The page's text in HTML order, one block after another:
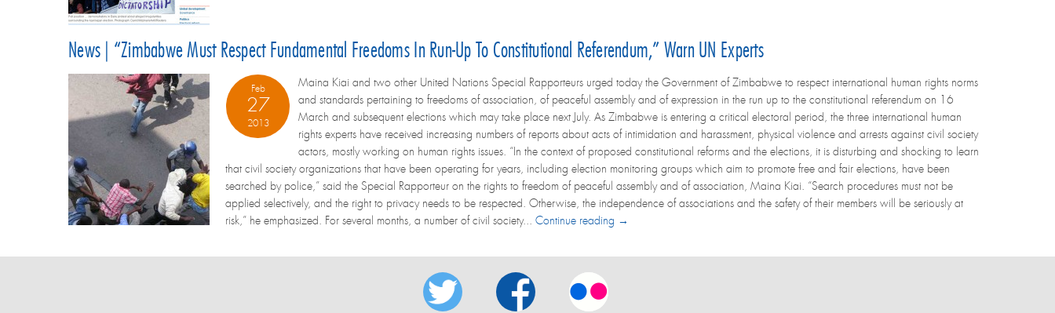
News | “Zimbabwe Must Respect Fundamental Freedoms In Run-Up To Constitutional Referendum,” Warn UN Experts
Feb
27
2013
Maina Kiai and two other United Nations Special Rapporteurs urged today the Government of Zimbabwe to respect international human rights norms
and standards pertaining to freedoms of association, of peaceful assembly and of expression in the run up to the constitutional referendum on 16
March and subsequent elections which may take place next July. As Zimbabwe is entering a critical electoral period, the three international human
rights experts have received increasing numbers of reports about acts of intimidation and harassment, physical violence and arrests against civil society
actors, mostly working on human rights issues. “In the context of proposed constitutional reforms and the elections, it is disturbing and shocking to learn
that civil society organizations that have been operating for years, including election monitoring groups which aim to promote free and fair elections, have been
searched by police,” said the Special Rapporteur on the rights to freedom of peaceful assembly and of association, Maina Kiai. “Search procedures must not be
applied selectively, and the right to privacy needs to be respected. Otherwise, the independence of associations and the safety of their members will be seriously at
risk,” he emphasized. For several months, a number of civil society... Continue reading →